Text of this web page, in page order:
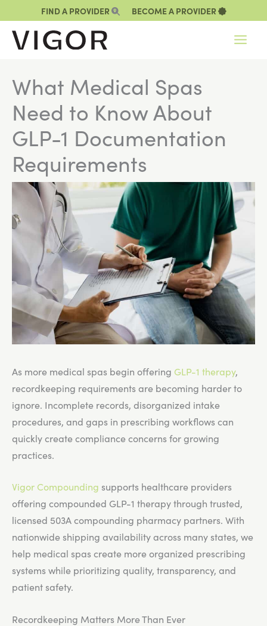
to
content
FIND A PROVIDER BECOME A PROVIDER
What Medical Spas
Need to Know About
GLP-1 Documentation
Requirements
As more medical spas begin offering GLP-1 therapy,
recordkeeping requirements are becoming harder to
ignore. Incomplete records, disorganized intake
procedures, and gaps in prescribing workflows can
quickly create compliance concerns for growing
practices.
Vigor Compounding supports healthcare providers
offering compounded GLP-1 therapy through trusted,
licensed 503A compounding pharmacy partners. With
nationwide shipping availability across many states, we
help medical spas create more organized prescribing
systems while prioritizing quality, transparency, and
patient safety.
Recordkeeping Matters More Than Ever